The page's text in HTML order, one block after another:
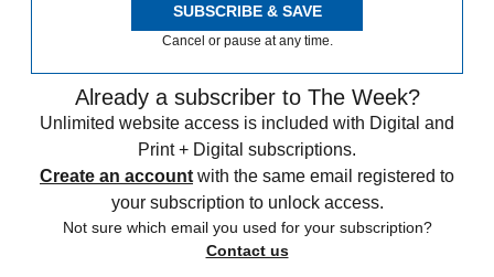
SUBSCRIBE & SAVE
Cancel or pause at any time.
Already a subscriber to The Week?
Unlimited website access is included with Digital and
Print + Digital subscriptions.
Create an account with the same email registered to
your subscription to unlock access.
Not sure which email you used for your subscription?
Contact us